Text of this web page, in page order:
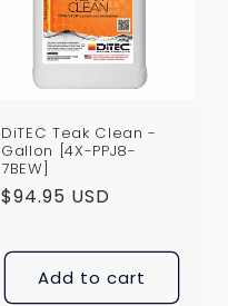
DiTEC Teak Clean -
Gallon [4X-PPJ8-
7BEW]
Regular
$94.95 USD
Add to cart